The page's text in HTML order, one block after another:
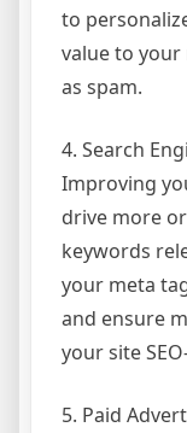
to
value to
as spam.
4. Search
Improving
drive more
keywords
your meta
and ensure
your site
5. Paid